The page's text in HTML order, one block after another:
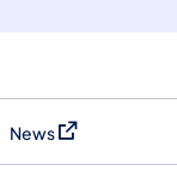
new tab)
News
(opens in a new tab)